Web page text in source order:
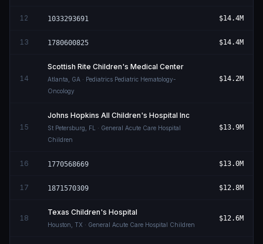
12 1033293691 $14.4M
13 1780600825 $14.4M
14
Scottish Rite Children's Medical Center
Atlanta GA · Pediatrics Pediatric Hematology-
Oncology
$14.2M
15
Johns Hopkins All Children's Hospital Inc
St Petersburg FL
· General Acute Care Hospital
Children
$13.9M
16 1770568669 $13.0M
17 1871570309 $12.8M
18
Texas Children's Hospital
Houston TX · General Acute Care Hospital Children
$12.6M